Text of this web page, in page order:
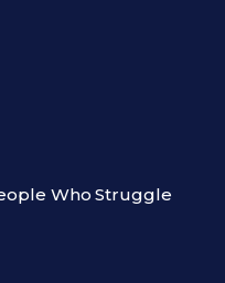
Who Struggle